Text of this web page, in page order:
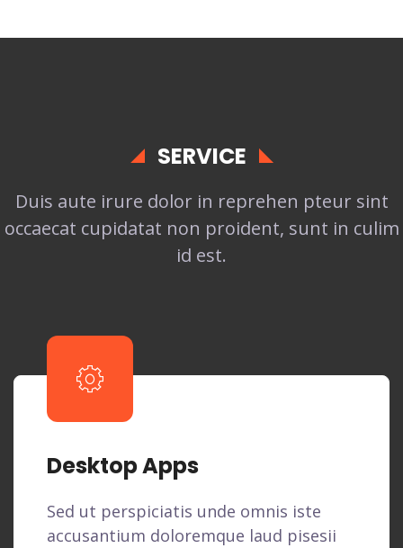
SERVICE
Duis aute irure dolor in reprehen pteur sint
occaecat cupidatat non proident, sunt in culim
id est.
Desktop Apps
Sed ut perspiciatis unde omnis iste
accusantium doloremque laud pisesii